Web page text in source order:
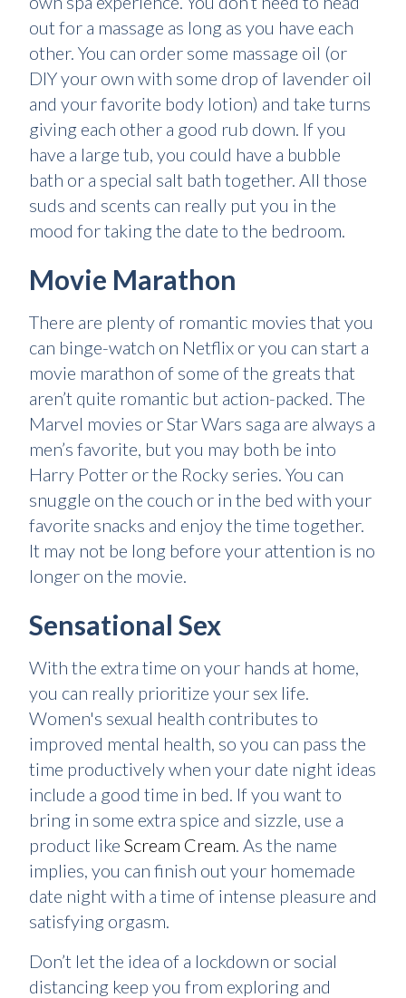
out for a massage as long as you have each
other. You can order some massage oil (or
DIY your own with some drop of lavender oil
and your favorite body lotion) and take turns
giving each other a good rub down. If you
have a large tub, you could have a bubble
bath or a special salt bath together. All those
suds and scents can really put you in the
mood for taking the date to the bedroom.
Movie Marathon
There are plenty of romantic movies that you
can binge-watch on Netflix or you can start a
movie marathon of some of the greats that
aren’t quite romantic but action-packed. The
Marvel movies or Star Wars saga are always a
men’s favorite, but you may both be into
Harry Potter or the Rocky series. You can
snuggle on the couch or in the bed with your
favorite snacks and enjoy the time together.
It may not be long before your attention is no
longer on the movie.
Sensational Sex
With the extra time on your hands at home,
you can really prioritize your sex life.
Women's sexual health contributes to
improved mental health, so you can pass the
time productively when your date night ideas
include a good time in bed. If you want to
bring in some extra spice and sizzle, use a
product like Scream Cream. As the name
implies, you can finish out your homemade
date night with a time of intense pleasure and
satisfying orgasm.
Don’t let the idea of a lockdown or social
distancing keep you from exploring and